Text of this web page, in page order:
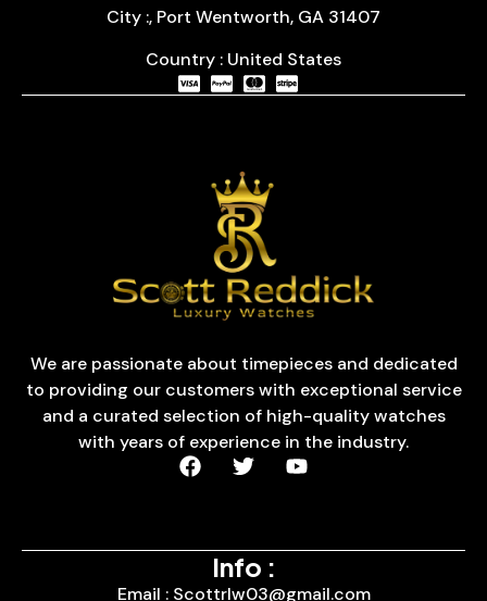
City :, Port Wentworth, GA 31407
Country : United States
We are passionate about timepieces and dedicated
to providing our customers with exceptional service
and a curated selection of high-quality watches
with years of experience in the industry.
Info :
Email : Scottrlw03@gmail.com